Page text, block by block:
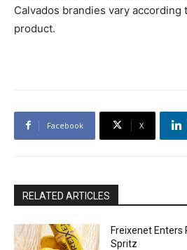
Calvados brandies vary according
product.
Facebook X
RELATED ARTICLES
Freixenet Enters
Spritz